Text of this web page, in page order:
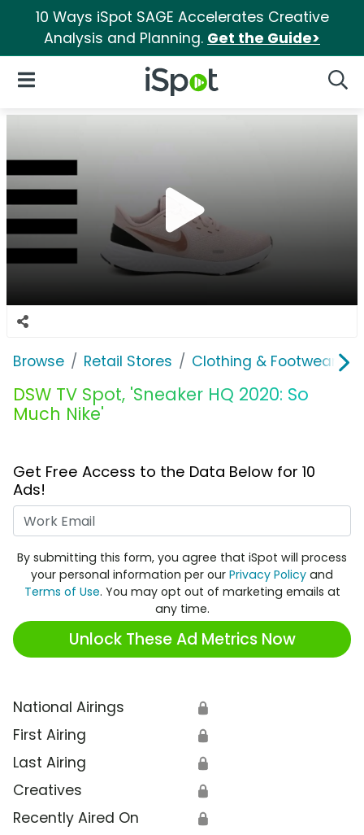
10 Ways iSpot SAGE Accelerates Creative
Analysis and Planning. Get the Guide>
iSpot Logo
Open Navigation
Browse Retail Stores Clothing & Footwear
DSW TV Spot, 'Sneaker HQ 2020: So
Much Nike'
Get Free Access to the Data Below for 10
Ads!
By submitting this form, you agree that iSpot will process
your personal information per our Privacy Policy and
Terms of Use. You may opt out of marketing emails at
any time.
Unlock These Ad Metrics Now
National Airings 🔒
First Airing 🔒
Last Airing 🔒
Creatives 🔒
Recently Aired On 🔒